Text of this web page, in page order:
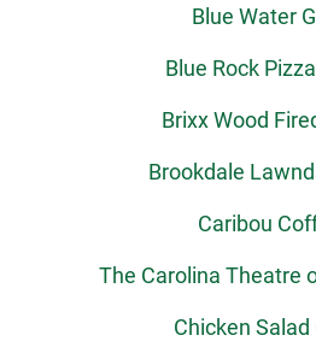
Blue Water
Blue Rock
Brixx Wood
Brookdale
Caribou
The Carolina Theatre
Chicken Salad